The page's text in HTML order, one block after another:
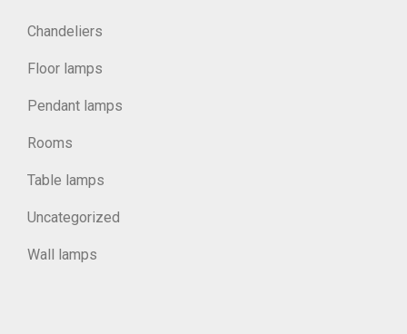
Chandeliers
Floor lamps
Pendant lamps
Rooms
Table lamps
Uncategorized
Wall lamps